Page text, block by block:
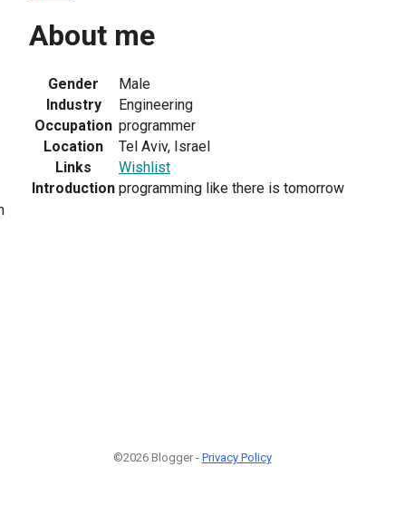
About me
Gender
Male
Industry
Engineering
Occupation programmer
Location
Tel Aviv, Israel
Links
Wishlist
Introduction programming like there is tomorrow
©2026 Blogger - Privacy Policy